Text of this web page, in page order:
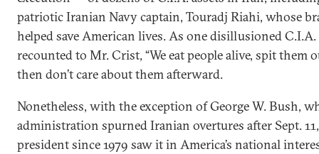
patriotic Iranian Navy captain, Touradj Riahi, whose
helped save American lives. As one disillusioned
recounted to Mr. Crist, “We eat people alive, spit them
then don’t care about them afterward.
Nonetheless, with the exception of George W. Bush,
administration spurned Iranian overtures after Sept.
president since 1979 saw it in America’s national